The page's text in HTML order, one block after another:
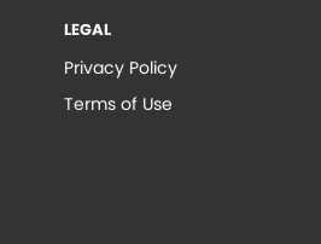
LEGAL
Privacy Policy
Terms of Use